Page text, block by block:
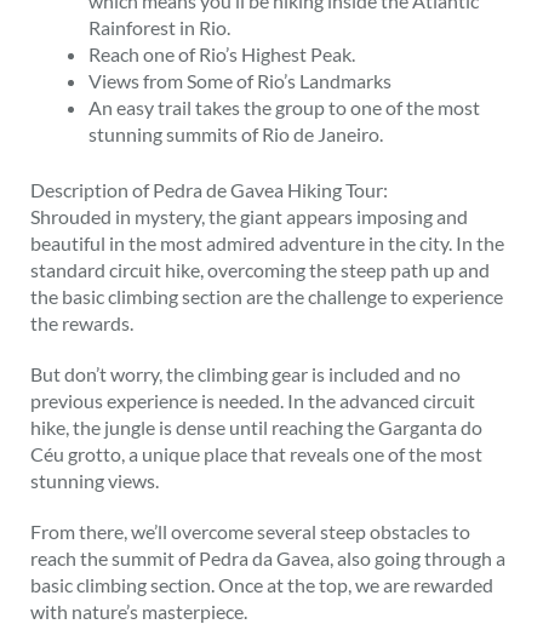
Rainforest in Rio.
Reach one of Rio’s Highest Peak.
Views from Some of Rio’s Landmarks
An easy trail takes the group to one of the most
stunning summits of Rio de Janeiro.
Description of Pedra de Gavea Hiking Tour:
Shrouded in mystery, the giant appears imposing and
beautiful in the most admired adventure in the city. In the
standard circuit hike, overcoming the steep path up and
the basic climbing section are the challenge to experience
the rewards.
But don’t worry, the climbing gear is included and no
previous experience is needed. In the advanced circuit
hike, the jungle is dense until reaching the Garganta do
Céu grotto, a unique place that reveals one of the most
stunning views.
From there, we’ll overcome several steep obstacles to
reach the summit of Pedra da Gavea, also going through a
basic climbing section. Once at the top, we are rewarded
with nature’s masterpiece.